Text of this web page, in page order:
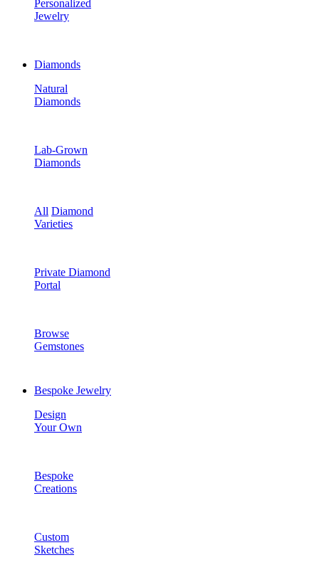
Personalized
Jewelry
Diamonds
Natural
Diamonds
Lab-Grown
Diamonds
All Diamond
Varieties
Private Diamond
Portal
Browse
Gemstones
Bespoke Jewelry
Design
Your Own
Bespoke
Creations
Custom
Sketches